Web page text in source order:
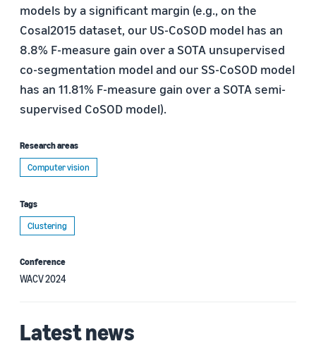
models by a significant margin (e.g., on the
Cosal2015 dataset, our US-CoSOD model has an
8.8% F-measure gain over a SOTA unsupervised
co-segmentation model and our SS-CoSOD model
has an 11.81% F-measure gain over a SOTA semi-
supervised CoSOD model).
Research areas
Computer vision
Tags
Clustering
Conference
WACV 2024
Latest news